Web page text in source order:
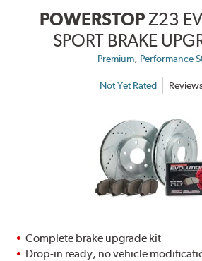
POWERSTOPZ23
SPORT BRAKE
Premium, Performance
Not Yet Rated
Complete brake upgrade kit
Drop-in ready, no vehicle